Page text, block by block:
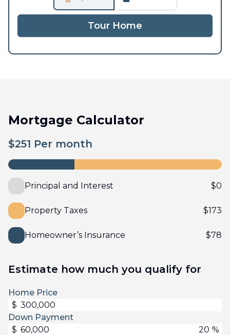
Tour Home
Mortgage Calculator
$251 Per month
Principal and Interest $0
Property Taxes $173
Homeowner’s Insurance $78
Estimate how much you qualify for
Home Price
$
Down Payment
$
%